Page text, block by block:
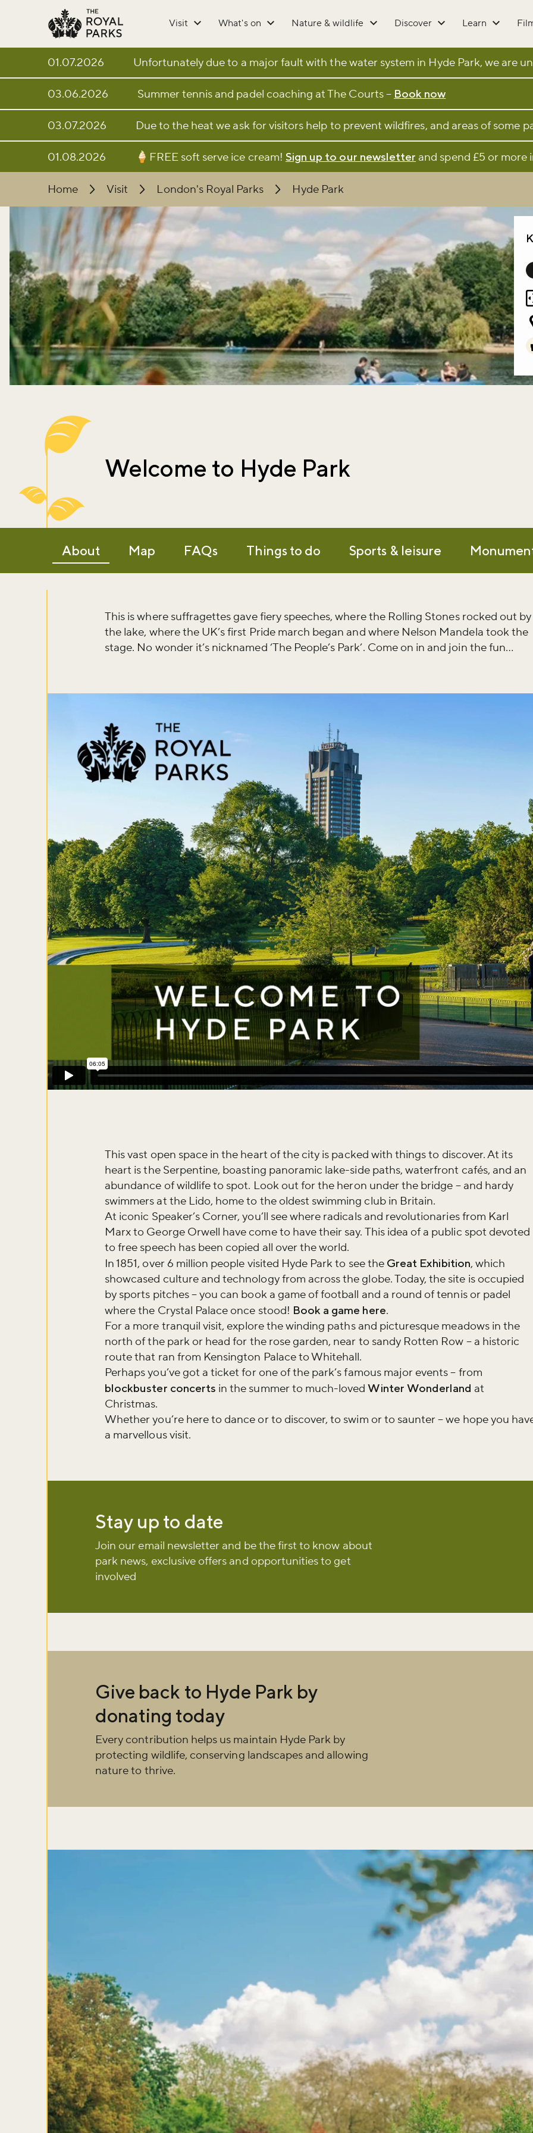
Skip to main content
Visit What's on Nature & wildlife Discover Learn
01.07.2026 Unfortunately due to a major fault with the water system in Hyde Park, we are
03.06.2026 Summer tennis and padel coaching at The Courts – Book now
03.07.2026 Due to the heat we ask for visitors help to prevent wildfires, and areas of some
01.08.2026 🍦FREE soft serve ice cream! Sign up to our newsletter and spend £5 or
Home Visit London's Royal Parks Hyde Park
Welcome to Hyde Park
About Map FAQs Things to do Sports & leisure
This is where suffragettes gave fiery speeches, where the Rolling Stones rocked out by
the lake, where the UK’s first Pride march began and where Nelson Mandela took the
stage. No wonder it’s nicknamed ‘The People’s Park’. Come on in and join the fun…
This vast open space in the heart of the city is packed with things to discover. At its
heart is the Serpentine, boasting panoramic lake-side paths, waterfront cafés, and an
abundance of wildlife to spot. Look out for the heron under the bridge – and hardy
swimmers at the Lido, home to the oldest swimming club in Britain.
At iconic Speaker’s Corner, you’ll see where radicals and revolutionaries from Karl
Marx to George Orwell have come to have their say. This idea of a public spot devoted
to free speech has been copied all over the world.
In 1851, over 6 million people visited Hyde Park to see the Great Exhibition, which
showcased culture and technology from across the globe. Today, the site is occupied
by sports pitches – you can book a game of football and a round of tennis or padel
where the Crystal Palace once stood! Book a game here.
For a more tranquil visit, explore the winding paths and picturesque meadows in the
north of the park or head for the rose garden, near to sandy Rotten Row – a historic
route that ran from Kensington Palace to Whitehall.
Perhaps you’ve got a ticket for one of the park’s famous major events – from
blockbuster concerts in the summer to much-lovedWinter Wonderland at
Christmas.
Whether you’re here to dance or to discover, to swim or to saunter – we hope you
a marvellous visit.
Stay up to date
Join our email newsletter and be the first to know about
park news, exclusive offers and opportunities to get
involved
Give back to Hyde Park by
donating today
Every contribution helps us maintain Hyde Park by
protecting wildlife, conserving landscapes and allowing
nature to thrive.
Don't miss the buzz!
Sign up to our newsletter and be the first to hear
about what's happening across the Royal Parks.